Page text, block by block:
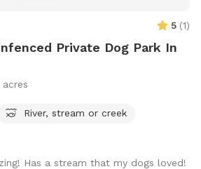
5 (1)
Private Dog Park In
acres
River, stream or creek
Has a stream that my dogs loved!